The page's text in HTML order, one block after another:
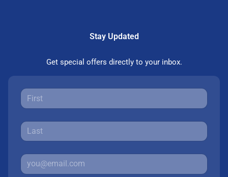
Stay Updated
Get special offers directly to your inbox.